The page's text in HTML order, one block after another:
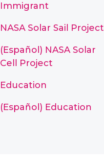
Immigrant
NASA Solar Sail Project
(Español) NASA Solar
Cell Project
Education
(Español) Education